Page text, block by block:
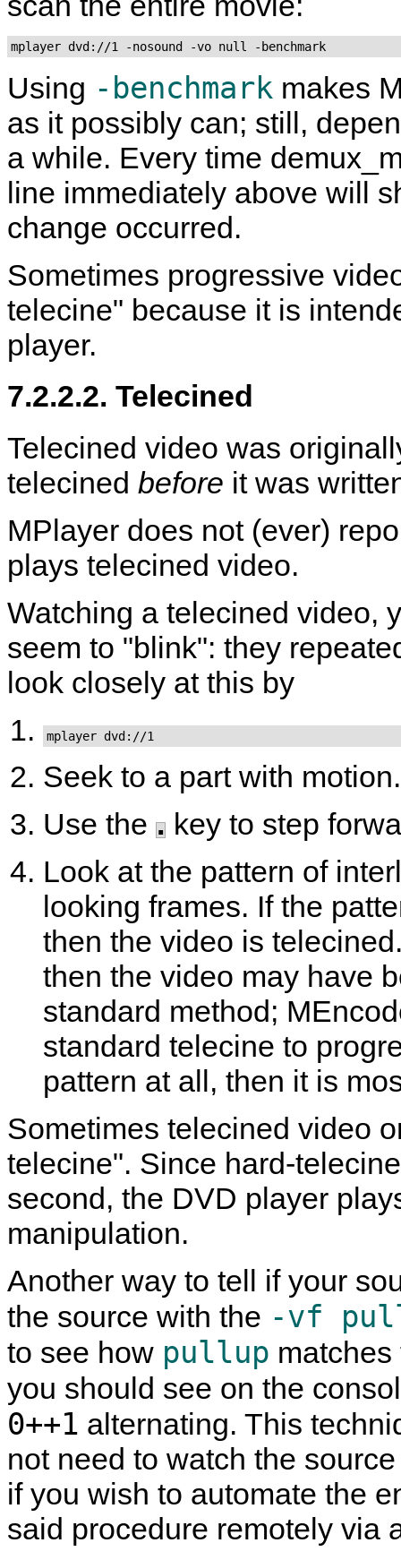
mplayer dvd://1 -nosound -vo null -benchmark
Using -benchmark makes
as it possibly can; still,
a while. Every time
line immediately above will
change occurred.
Sometimes progressive
telecine" because it is
player.
7.2.2.2. Telecined
Telecined video was
telecined before it was
MPlayer does not (ever)
plays telecined video.
Watching a telecined video,
seem to "blink": they
look closely at this by
mplayer dvd://1
Seek to a part with motion.
Use the . key to step
Look at the pattern of
looking frames. If the
then the video is
then the video may have
standard method;
standard telecine to
pattern at all, then it is
Sometimes telecined video
telecine". Since hard-
second, the DVD player
manipulation.
Another way to tell if your
the source with the -vf
to see how pullup
you should see on the
0++1 alternating. This
not need to watch the
if you wish to automate the
said procedure remotely via